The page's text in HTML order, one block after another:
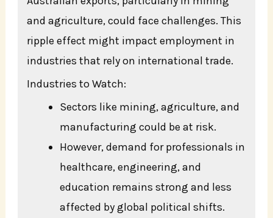
and agriculture, could face challenges. This
ripple effect might impact employment in
industries that rely on international trade.
Industries to Watch:
Sectors like mining, agriculture, and
manufacturing could be at risk.
However, demand for professionals in
healthcare, engineering, and
education remains strong and less
affected by global political shifts.